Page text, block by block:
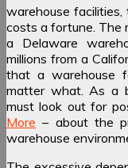
warehouse facilities,
costs a fortune. The
a Delaware
millions from a
that a warehouse
matter what. As a
must look out for
More – about the
warehouse